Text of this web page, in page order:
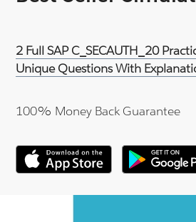
2 Full SAP C_SECAUTH_20
Unique Questions With
100% Money Back Guarantee